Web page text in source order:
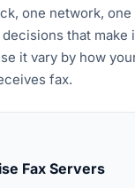
Customer Portal
one network,
that make
it vary by how
fax.
Fax Servers